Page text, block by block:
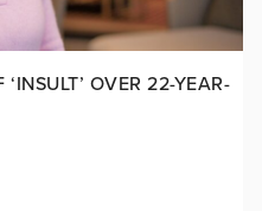
OVER 22-YEAR-